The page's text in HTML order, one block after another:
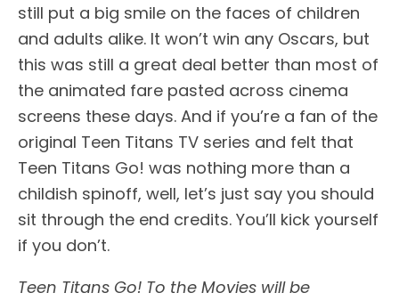
still put a big smile on the faces of children
and adults alike. It won’t win any Oscars, but
this was still a great deal better than most of
the animated fare pasted across cinema
screens these days. And if you’re a fan of the
original Teen Titans TV series and felt that
Teen Titans Go! was nothing more than a
childish spinoff, well, let’s just say you should
sit through the end credits. You’ll kick yourself
if you don’t.
Teen Titans Go! To the Movies will be